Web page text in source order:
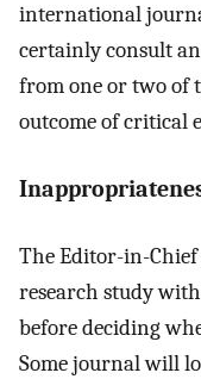
international
certainly consult
from one or two of
outcome of critical
The Editor-in-Chief
research study
before deciding
Some journal will